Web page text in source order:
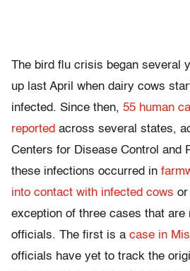
The bird flu crisis began several
up last April when dairy cows
infected. Since then, 55 human
reported across several states,
Centers for Disease Control and
these infections occurred in
into contact with infected cows or
exception of three cases that are
officials. The first is a case in
officials have yet to track the